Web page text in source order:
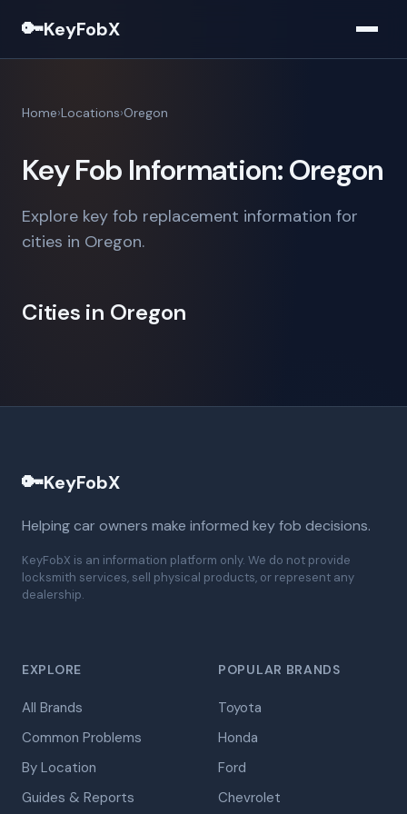
🔑KeyFobX
Home Locations Oregon
Key Fob Information: Oregon
Explore key fob replacement information for
cities in Oregon.
Cities in Oregon
🔑KeyFobX
Helping car owners make informed key fob decisions.
KeyFobX is an information platform only. We do not provide
locksmith services, sell physical products, or represent any
dealership.
EXPLORE
All Brands
Common Problems
By Location
Guides & Reports
POPULAR BRANDS
Toyota
Honda
Ford
Chevrolet